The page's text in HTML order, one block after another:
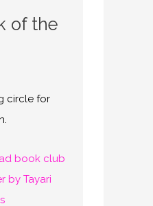
of the
circle for